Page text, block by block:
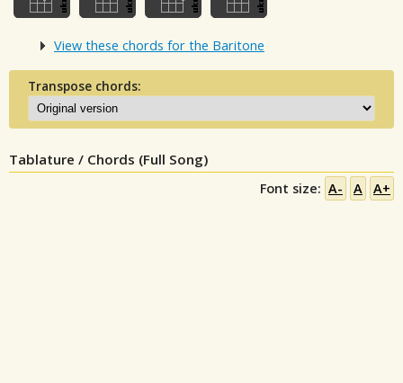
View these chords for the Baritone
Transpose chords:
Tablature / Chords (Full Song)
Font size: A- A A+